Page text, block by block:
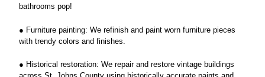
bathrooms pop!
● Furniture painting: We refinish and paint worn furniture pieces
with trendy colors and finishes.
● Historical restoration: We repair and restore vintage buildings